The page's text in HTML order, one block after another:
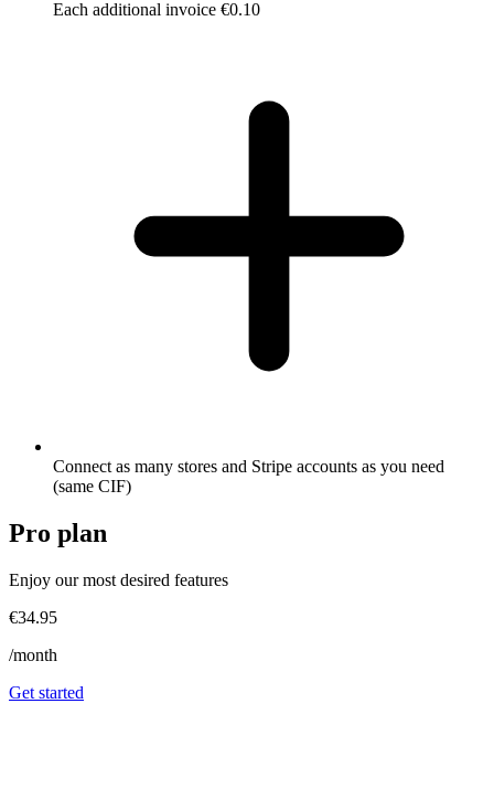
Each additional invoice €0.10
Connect as many stores and Stripe accounts as you need
(same CIF)
Pro plan
Enjoy our most desired features
€34.95
/month
Get started